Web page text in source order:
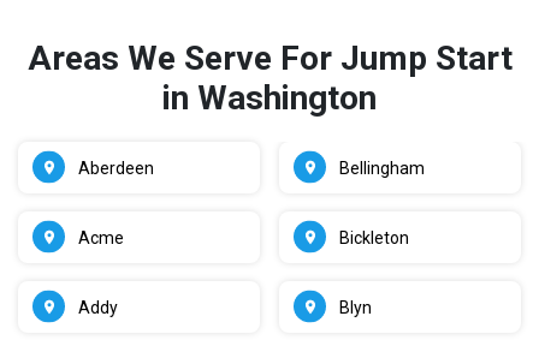
Areas We Serve For Jump Start
in Washington
Aberdeen
Acme
Addy
Bellingham
Bickleton
Blyn